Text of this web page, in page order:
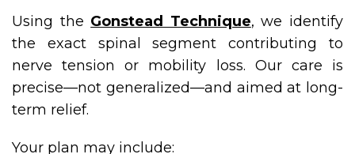
Using the Gonstead Technique, we identify
the exact spinal segment contributing to
nerve tension or mobility loss. Our care is
precise—not generalized—and aimed at long-
term relief.
Your plan may include: